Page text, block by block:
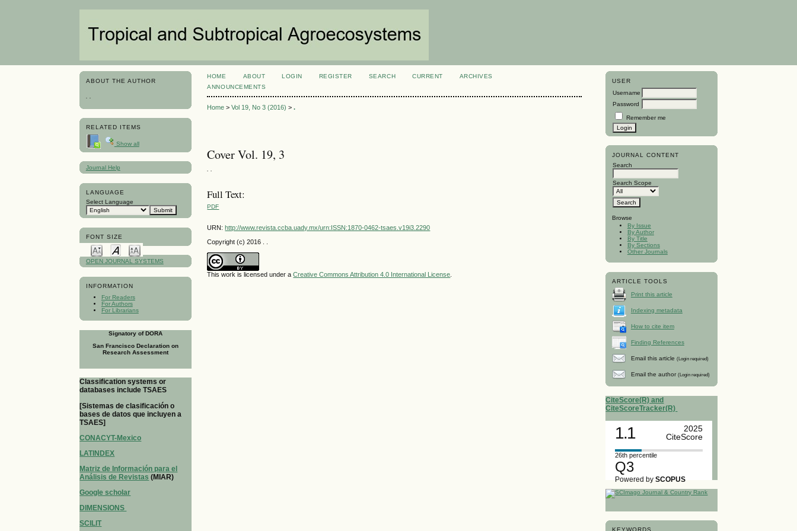
ABOUT THE AUTHOR
RELATED ITEMS
Show all
Journal Help
LANGUAGE
Select Language
FONT SIZE
OPEN JOURNAL SYSTEMS
INFORMATION
For Readers
For Authors
For Librarians
Signatory of DORA
San Francisco Declaration on
Research Assessment
Classification systems or
databases include TSAES
[Sistemas de clasificación o
bases de datos que incluyen a
TSAES]
CONACYT-Mexico
LATINDEX
Matriz de Información para el
Análisis de Revistas (MIAR)
Google scholar
DIMENSIONS
SCILIT
USER
Username
Password
Remember me
JOURNAL CONTENT
Search
Search Scope
Browse
By Issue
By Author
By Title
By Sections
Other Journals
ARTICLE TOOLS
Print this article
Indexing metadata
How to cite item
Finding References
Email this article (Login required)
Email the author (Login required)
CiteScore(R) and
CiteScoreTracker(R)
1.1
2025
CiteScore
26th percentile
Q3
Powered bySCOPUS
HOME ABOUT LOGIN REGISTER SEARCH CURRENT
ARCHIVES
ANNOUNCEMENTS
Home >Vol 19, No 3 (2016) >.
Cover Vol. 19, 3
Full Text:
PDF
URN:http://www.revista.ccba.uady.mx/urn:ISSN:1870-0462-tsaes.v19i3.2290
Copyright (c) 2016 . .
This work is licensed under aCreative Commons Attribution 4.0 International License